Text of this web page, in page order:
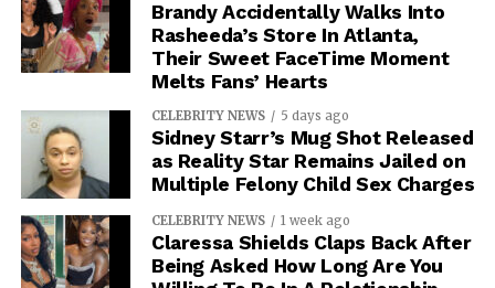
Brandy Accidentally Walks Into
Rasheeda’s Store In Atlanta,
Their Sweet FaceTime Moment
Melts Fans’ Hearts
CELEBRITY NEWS 5 days ago
Sidney Starr’s Mug Shot Released
as Reality Star Remains Jailed on
Multiple Felony Child Sex Charges
CELEBRITY NEWS 1 week ago
Claressa Shields Claps Back After
Being Asked How Long Are You